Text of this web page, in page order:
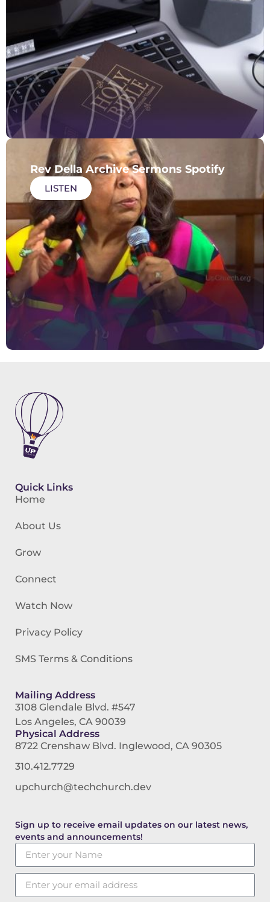
Rev Della Archive Sermons Spotify
LISTEN
Quick Links
Home
About Us
Grow
Connect
Watch Now
Privacy Policy
SMS Terms & Conditions
Mailing Address
3108 Glendale Blvd. #547
Los Angeles, CA 90039
Physical Address
8722 Crenshaw Blvd. Inglewood, CA 90305
310.412.7729
upchurch@techchurch.dev
Sign up to receive email updates on our latest news,
events and announcements!